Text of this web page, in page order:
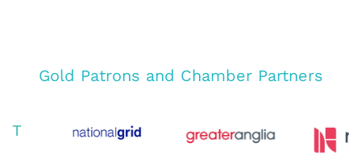
Gold Patrons and Chamber Partners